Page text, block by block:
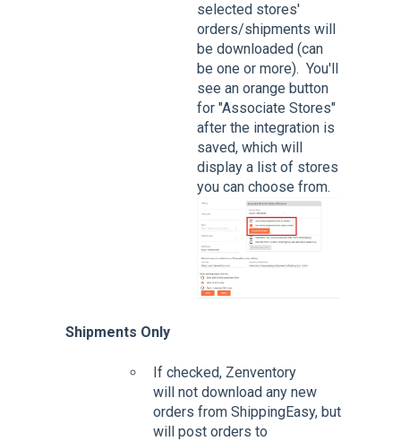
selected stores'
orders/shipments will
be downloaded (can
be one or more). You'll
see an orange button
for "Associate Stores"
after the integration is
saved, which will
display a list of stores
you can choose from.
Shipments Only
If checked, Zenventory
will not download any new
orders from ShippingEasy, but
will post orders to